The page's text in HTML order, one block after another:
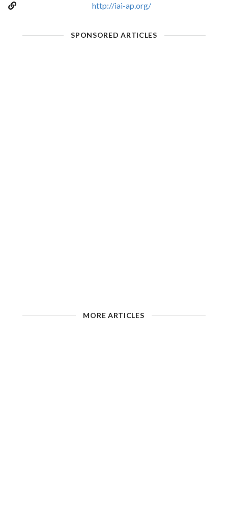
http://iai-ap.org/
SPONSORED ARTICLES
MORE ARTICLES